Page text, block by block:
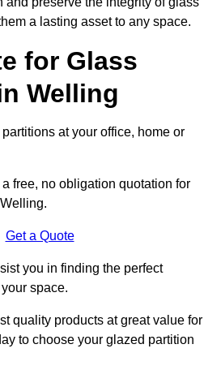
a lasting asset to any space.
for Glass
Welling
at your office, home or
free, no obligation quotation for
Get a Quote
you in finding the perfect
space.
quality products at great value for
to choose your glazed partition